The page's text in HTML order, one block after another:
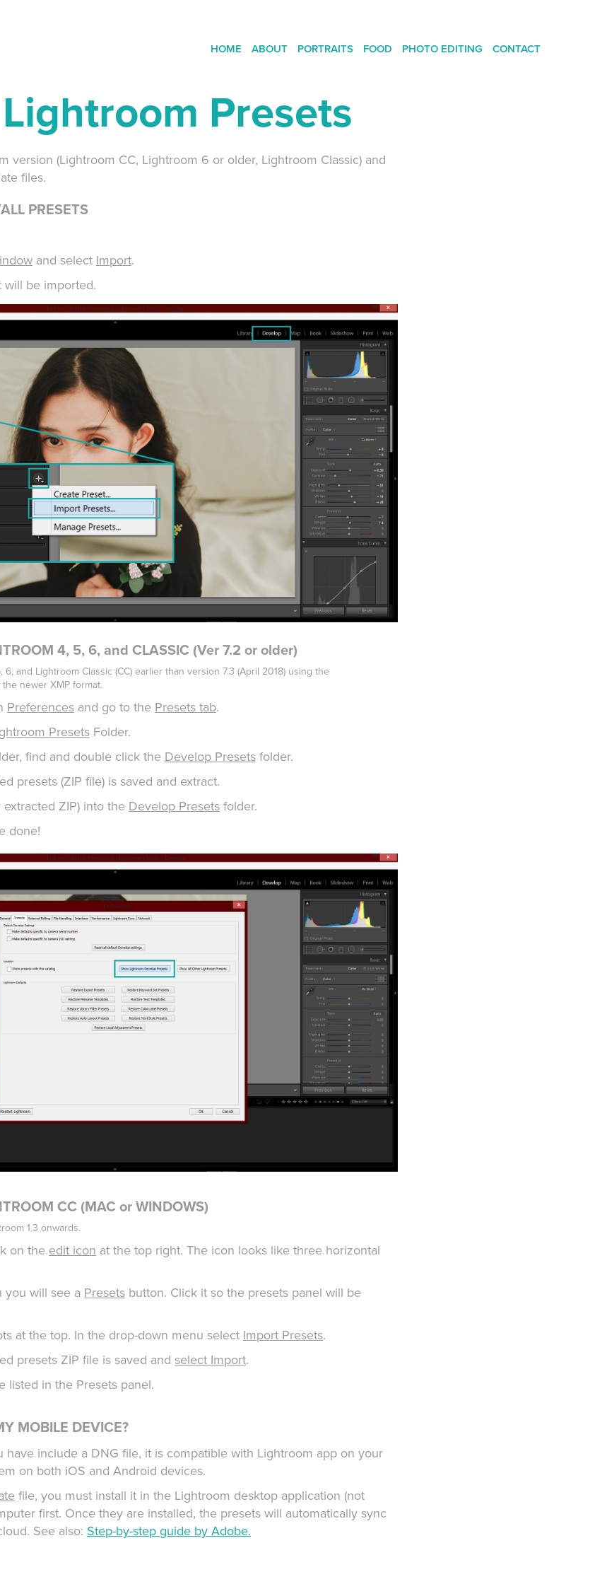
HOME ABOUT PORTRAITS FOOD PHOTO EDITING CONTACT
Presets
version (Lightroom CC, Lightroom 6 or older, Lightroom Classic) and
files.
PRESETS
and select Import.
will be imported.
4, 5, 6, and CLASSIC (Ver 7.2 or older)
and Lightroom Classic (CC) earlier than version 7.3 (April 2018) using the
newer XMP format.
Preferencesand go to the Presets tab.
PresetsFolder.
find and double click the Develop Presetsfolder.
presets (ZIP file) is saved and extract.
ZIP) into the Develop Presetsfolder.
done!
CC (MAC or WINDOWS)
1.3 onwards.
on the edit icon at the top right. The icon looks like three horizontal
will see a Presetsbutton. Click it so the presets panel will be
at the top. In the drop-down menu select Import Presets.
presets ZIP file is saved and select Import.
listed in the Presets panel.
MOBILE DEVICE?
have include a DNG file, it is compatible with Lightroom app on your
on both iOS and Android devices.
file, you must install it in the Lightroom desktop application (not
first. Once they are installed, the presets will automatically sync
See also: Step-by-step guide by Adobe.